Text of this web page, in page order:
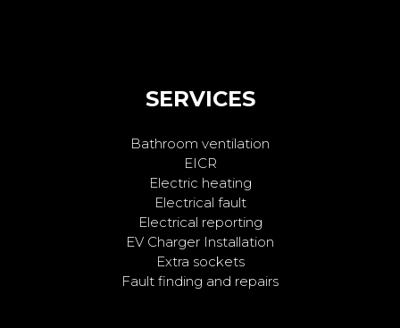
SERVICES
Bathroom ventilation
EICR
Electric heating
Electrical fault
Electrical reporting
EV Charger Installation
Extra sockets
Fault finding and repairs